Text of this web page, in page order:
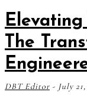
The
DBT Editor - July